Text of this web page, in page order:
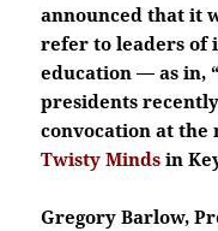
announced that it
refer to leaders of
education — as in,
presidents
convocation at the
Twisty Mindsin
Gregory Barlow,